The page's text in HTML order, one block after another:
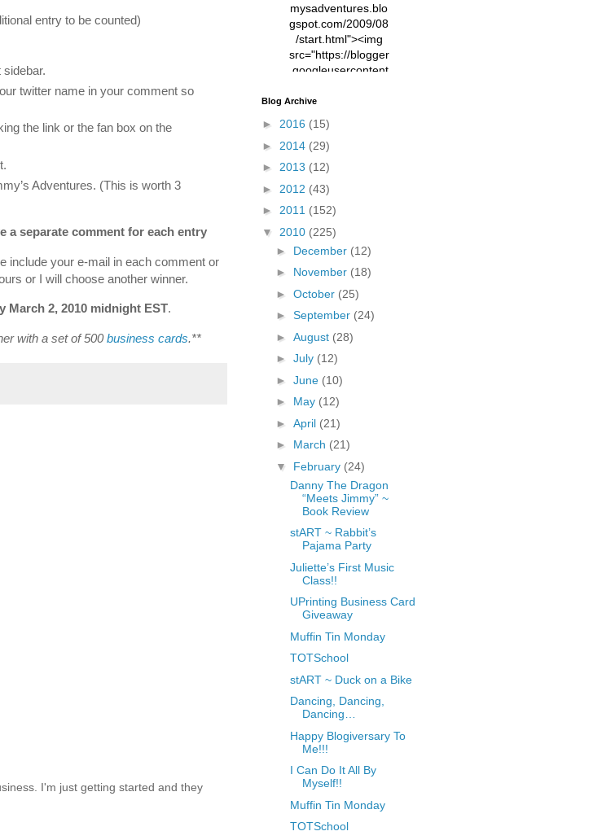
entry to be counted)
twitter name in your comment so
the link or the fan box on the
Adventures. (This is worth 3
a separate comment for each entry
include your e-mail in each comment or
or I will choose another winner.
March 2, 2010 midnight EST.
with a set of 500business cards.**
I'm just getting started and they
mysadventures.blo
gspot.com/2009/08
/start.html"><img
src="https://blogger
.googleusercontent
xl/AVvXsEhVC3EX
4vsPk2_1cmIUwGi
YWGUbLQwKZgvQ
9keAjMNBOG49HT
7ttQotsBYKjpv_sPV
fGcVoZMPnjLGqt_
N21BpxQHvm0VjX
80/"/>
Blog Archive
► 2016 (15)
► 2014 (29)
► 2013 (12)
► 2012 (43)
► 2011 (152)
▼ 2010 (225)
► December (12)
► November (18)
► October (25)
► September (24)
► August (28)
► July (12)
► June (10)
► May (12)
► April (21)
► March (21)
▼ February (24)
Danny The Dragon
“Meets Jimmy” ~
Book Review
stART ~ Rabbit’s
Pajama Party
Juliette’s First Music
Class!!
UPrinting Business Card
Giveaway
Muffin Tin Monday
TOTSchool
stART ~ Duck on a Bike
Dancing, Dancing,
Dancing…
Happy Blogiversary To
Me!!!
I Can Do It All By
Myself!!
Muffin Tin Monday
TOTSchool